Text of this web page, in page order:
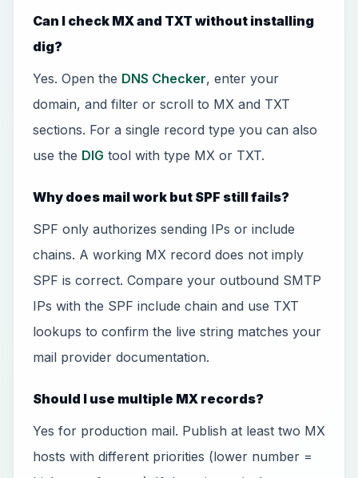
Can I check MX and TXT without installing
dig?
Yes. Open the DNS Checker, enter your
domain, and filter or scroll to MX and TXT
sections. For a single record type you can also
use the DIG tool with type MX or TXT.
Why does mail work but SPF still fails?
SPF only authorizes sending IPs or include
chains. A working MX record does not imply
SPF is correct. Compare your outbound SMTP
IPs with the SPF include chain and use TXT
lookups to confirm the live string matches your
mail provider documentation.
Should I use multiple MX records?
Yes for production mail. Publish at least two MX
hosts with different priorities (lower number =